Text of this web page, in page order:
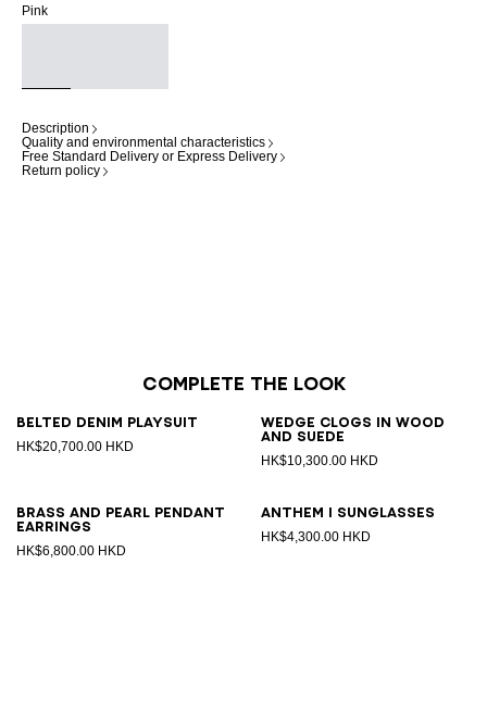
Pink
Description
Quality and environmental characteristics
Free Standard Delivery or Express Delivery
Return policy
Complete the look
Belted denim playsuit
HK$20,700.00 HKD
Wedge clogs in wood
and suede
HK$10,300.00 HKD
Brass and pearl pendant
earrings
HK$6,800.00 HKD
ANTHEM I sunglasses
HK$4,300.00 HKD